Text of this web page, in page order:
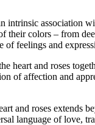
intrinsic association
their colors – from
of feelings and
heart and roses
of affection and
and roses extends
language of love,